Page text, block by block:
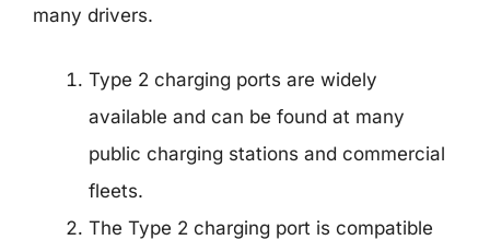
many drivers.
Type 2 charging ports are widely
available and can be found at many
public charging stations and commercial
fleets.
The Type 2 charging port is compatible